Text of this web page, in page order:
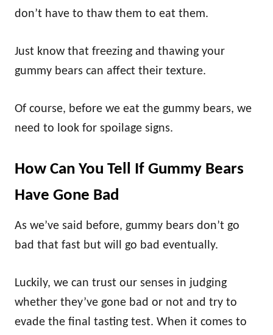
don’t have to thaw them to eat them.
Just know that freezing and thawing your
gummy bears can affect their texture.
Of course, before we eat the gummy bears, we
need to look for spoilage signs.
How Can You Tell If Gummy Bears
Have Gone Bad
As we’ve said before, gummy bears don’t go
bad that fast but will go bad eventually.
Luckily, we can trust our senses in judging
whether they’ve gone bad or not and try to
evade the final tasting test. When it comes to